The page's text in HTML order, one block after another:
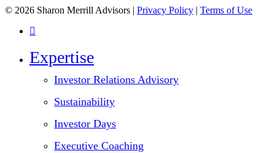
© 2026 Sharon Merrill Advisors | Privacy Policy | Terms of Use
linkedin
Menu
Expertise
Investor Relations Advisory
Sustainability
Investor Days
Executive Coaching